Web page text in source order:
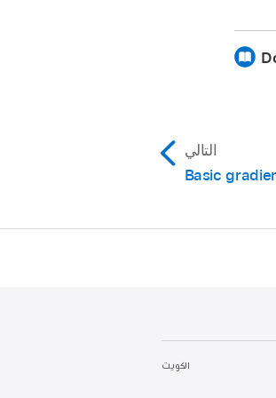
التالي
Basic
الكويت